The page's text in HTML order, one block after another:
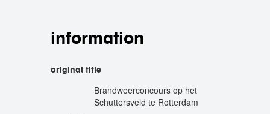
information
original title
Brandweerconcours op het
Schuttersveld te Rotterdam